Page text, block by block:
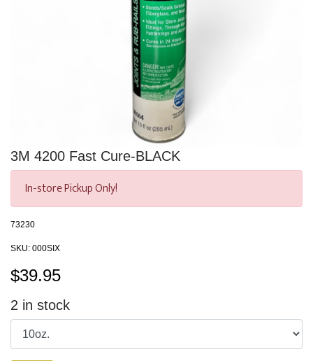
3M 4200 Fast Cure-BLACK
In-store Pickup Only!
73230
SKU: 000SIX
$39.95
2 in stock